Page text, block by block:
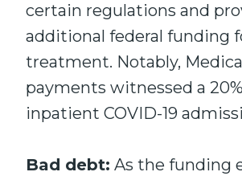
certain regulations and
additional federal funding
treatment. Notably,
payments witnessed a
inpatient COVID-19
Bad debt: As the funding